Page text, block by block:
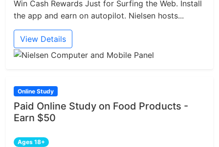
Win Cash Rewards Just for Surfing the Web. Install
the app and earn on autopilot. Nielsen hosts...
View Details
Online Study
Paid Online Study on Food Products -
Earn $50
Ages 18+